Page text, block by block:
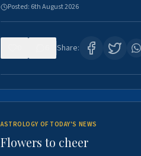
Posted: 6th August 2026
Share:
ASTROLOGY OF TODAY'S NEWS
Flowers to cheer